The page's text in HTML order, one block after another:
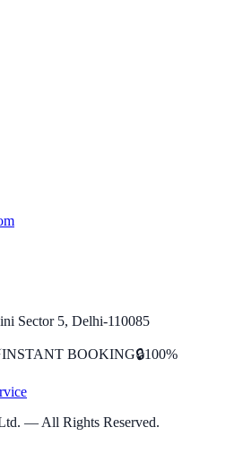
Sector 5, Delhi-110085
INSTANT BOOKING🔒100%
— All Rights Reserved.